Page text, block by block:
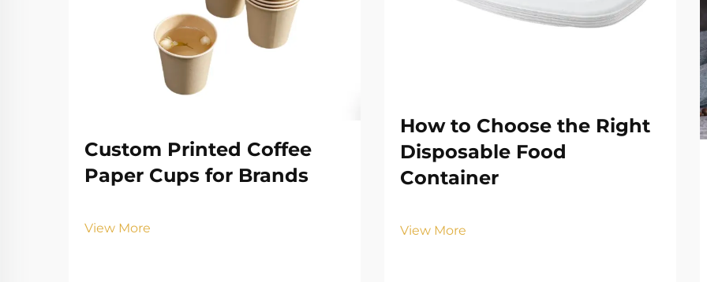
Custom Printed Coffee
Paper Cups for Brands
View More
How to Choose the Right
Disposable Food
Container
View More